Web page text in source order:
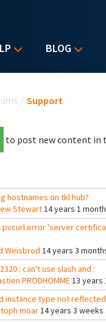
BLOG
/ Support
to post new content in
hostnames on tkl hub?
Stewart14 years 1
pvcurl.error 'server
Weisbrod 14 years 3
: can't use slash and :
PRODHOMME13 years
instance type not
moar14 years 3 weeks